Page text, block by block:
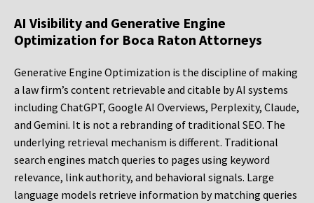
AI Visibility and Generative Engine
Optimization for Boca Raton Attorneys
Generative Engine Optimization is the discipline of making
a law firm’s content retrievable and citable by AI systems
including ChatGPT, Google AI Overviews, Perplexity, Claude,
and Gemini. It is not a rebranding of traditional SEO. The
underlying retrieval mechanism is different. Traditional
search engines match queries to pages using keyword
relevance, link authority, and behavioral signals. Large
language models retrieve information by matching queries